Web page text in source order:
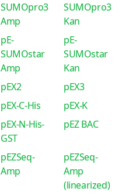
SUMOpro3
Amp
SUMOpro3
Kan
pE-
SUMOstar
Amp
pE-
SUMOstar
Kan
pEX2
pEX3
pEX-C-His
pEX-K
pEX-N-His-
GST
pEZ BAC
pEZSeq-
Amp
pEZSeq-
Amp
(linearized)